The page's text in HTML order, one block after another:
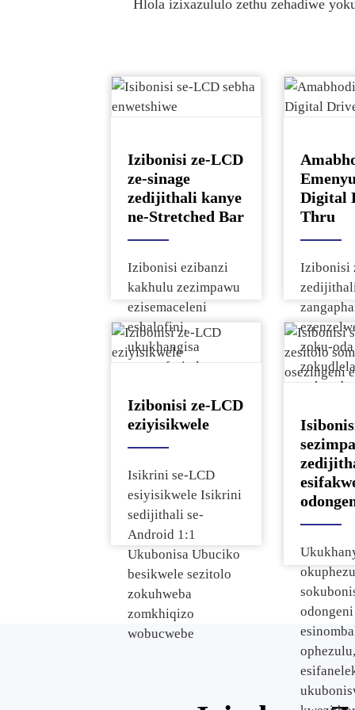
Xoxa Ngephrojekthi Yakho
Xoxa Ngephrojekthi Yakho
Hlola izixazululo zethu zehadiwe
Izibonisi ze-LCD
ze-sinage
zedijithali kanye
ne-Stretched Bar
Izibonisi ezibanzi
kakhulu zezimpawu
ezisemaceleni
eshalofini,
ukukhangisa
ngamafasitela,
zokuhweba
ezincane.
Digital
Thru
Izibonisi
zedijithali
zoku-
Izibonisi ze-LCD
eziyisikwele
Isikrini se-LCD
esiyisikwele Isikrini
sedijithali se-
Android 1:1
Ukubonisa Ubuciko
besikwele sezitolo
zokuhweba
zomkhiqizo
wobucwebe
odongeni
ophezulu,